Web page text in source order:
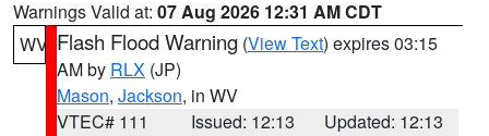
Warnings Valid at: 07 Aug 2026 12:31 AM CDT
WV Flash Flood Warning (View Text) expires 03:15
AM by RLX (JP)
Mason, Jackson, in WV
VTEC# 111
Issued: 12:13
Updated: 12:13